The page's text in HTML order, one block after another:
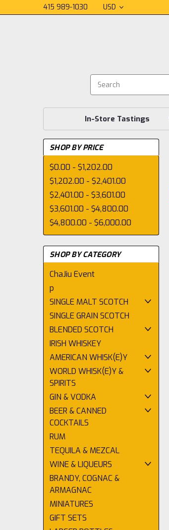
415 989-1030 USD
In-Store Tastings
SHOP BY PRICE
$0.00 - $1,202.00
$1,202.00 - $2,401.00
$2,401.00 - $3,601.00
$3,601.00 - $4,800.00
$4,800.00 - $6,000.00
SHOP BY CATEGORY
ChaJiu Event
p
SINGLE MALT SCOTCH
SINGLE GRAIN SCOTCH
BLENDED SCOTCH
IRISH WHISKEY
AMERICAN WHISK(E)Y
WORLD WHISK(E)Y &
SPIRITS
GIN & VODKA
BEER & CANNED
COCKTAILS
RUM
TEQUILA & MEZCAL
WINE & LIQUEURS
BRANDY, COGNAC &
ARMAGNAC
MINIATURES
GIFT SETS